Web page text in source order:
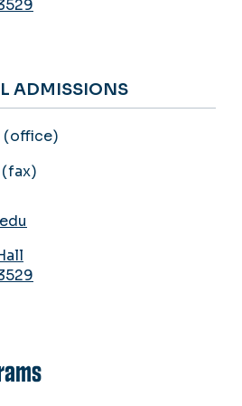
ADMISSIONS
office
fax